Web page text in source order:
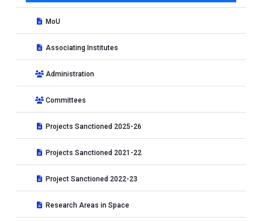
MoU
Associating Institutes
Administration
Committees
Projects Sanctioned 2025-26
Projects Sanctioned 2021-22
Project Sanctioned 2022-23
Research Areas in Space